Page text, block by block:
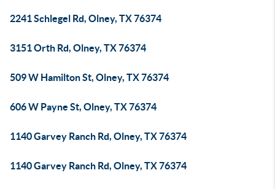
2241 Schlegel Rd, Olney, TX 76374
3151 Orth Rd, Olney, TX 76374
509 W Hamilton St, Olney, TX 76374
606 W Payne St, Olney, TX 76374
1140 Garvey Ranch Rd, Olney, TX 76374
1140 Garvey Ranch Rd, Olney, TX 76374